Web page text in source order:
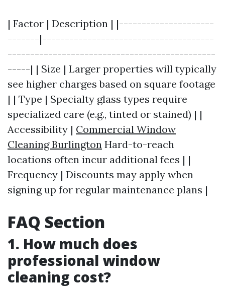
| Factor | Description | |---------------------
-------|--------------------------------------
----------------------------------------------
-----| | Size | Larger properties will typically
see higher charges based on square footage
| | Type | Specialty glass types require
specialized care (e.g., tinted or stained) | |
Accessibility | Commercial Window
Cleaning Burlington Hard-to-reach
locations often incur additional fees | |
Frequency | Discounts may apply when
signing up for regular maintenance plans |
FAQ Section
1. How much does
professional window
cleaning cost?